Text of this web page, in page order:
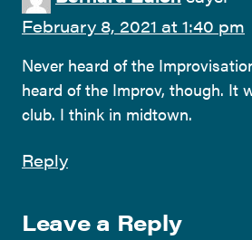
February 8, 2021 at 1:40 pm
Never heard of the
heard of the Improv, though. It
club. I think in midtown.
Reply
Leave a Reply